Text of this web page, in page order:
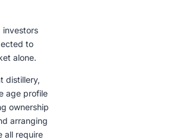
investors
to
alone.
distillery,
age profile
ownership
arranging
all require